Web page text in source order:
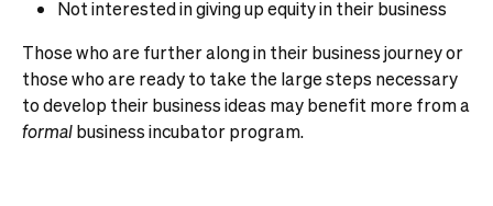
Not interested in giving up equity in their business
Those who are further along in their business journey or
those who are ready to take the large steps necessary
to develop their business ideas may benefit more from a
formalbusiness incubator program.